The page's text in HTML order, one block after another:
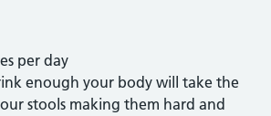
per day
enough your body will take the
stools making them hard and